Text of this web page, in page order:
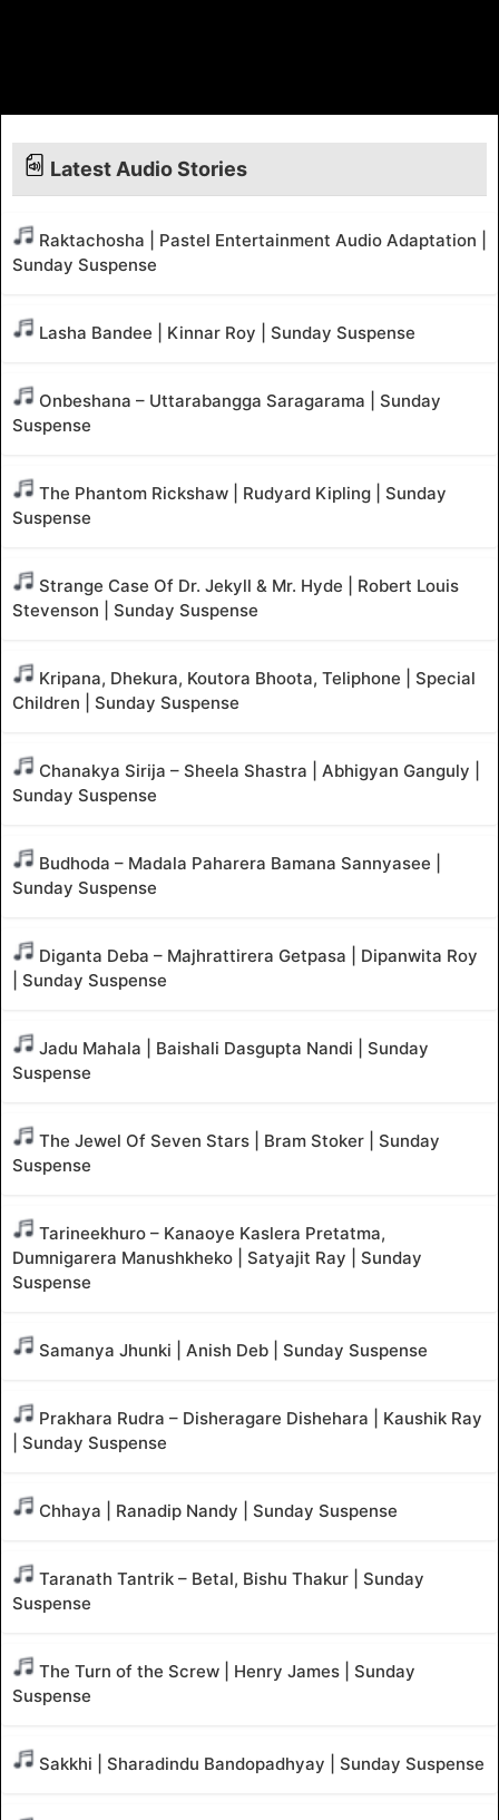
Latest Audio Stories
Raktachosha | Pastel Entertainment Audio Adaptation |
Sunday Suspense
Lasha Bandee | Kinnar Roy | Sunday Suspense
Onbeshana – Uttarabangga Saragarama | Sunday
Suspense
The Phantom Rickshaw | Rudyard Kipling | Sunday
Suspense
Strange Case Of Dr. Jekyll & Mr. Hyde | Robert Louis
Stevenson | Sunday Suspense
Kripana, Dhekura, Koutora Bhoota, Teliphone | Special
Children | Sunday Suspense
Chanakya Sirija – Sheela Shastra | Abhigyan Ganguly |
Sunday Suspense
Budhoda – Madala Paharera Bamana Sannyasee |
Sunday Suspense
Diganta Deba – Majhrattirera Getpasa | Dipanwita Roy
| Sunday Suspense
Jadu Mahala | Baishali Dasgupta Nandi | Sunday
Suspense
The Jewel Of Seven Stars | Bram Stoker | Sunday
Suspense
Tarineekhuro – Kanaoye Kaslera Pretatma,
Dumnigarera Manushkheko | Satyajit Ray | Sunday
Suspense
Samanya Jhunki | Anish Deb | Sunday Suspense
Prakhara Rudra – Disheragare Dishehara | Kaushik Ray
| Sunday Suspense
Chhaya | Ranadip Nandy | Sunday Suspense
Taranath Tantrik – Betal, Bishu Thakur | Sunday
Suspense
The Turn of the Screw | Henry James | Sunday
Suspense
Sakkhi | Sharadindu Bandopadhyay | Sunday Suspense